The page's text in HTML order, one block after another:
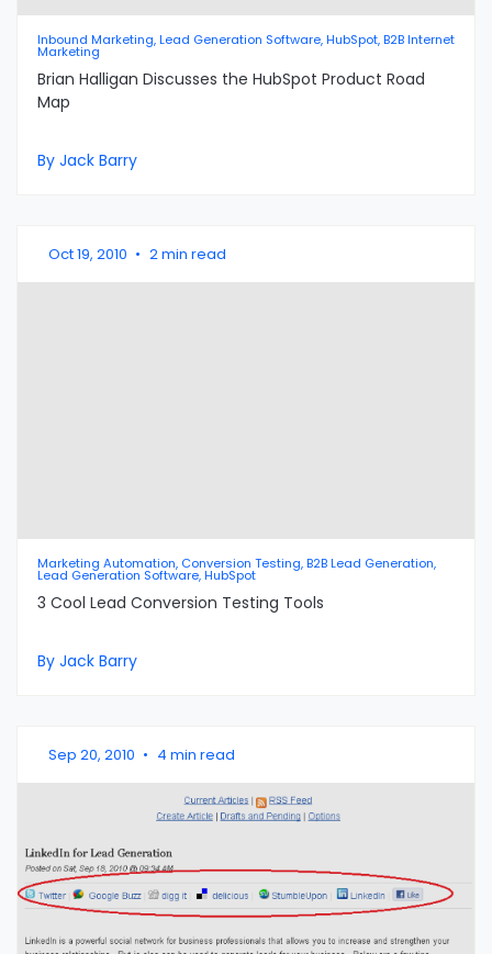
Inbound Marketing, Lead Generation Software, HubSpot, B2B Internet
Marketing
Brian Halligan Discusses the HubSpot Product Road
Map
By Jack Barry
Oct 19, 2010 • 2 min read
Marketing Automation, Conversion Testing, B2B Lead Generation,
Lead Generation Software, HubSpot
3 Cool Lead Conversion Testing Tools
By Jack Barry
Sep 20, 2010 • 4 min read